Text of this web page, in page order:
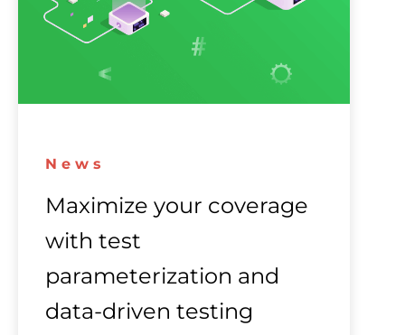
News
Maximize your coverage
with test
parameterization and
data-driven testing